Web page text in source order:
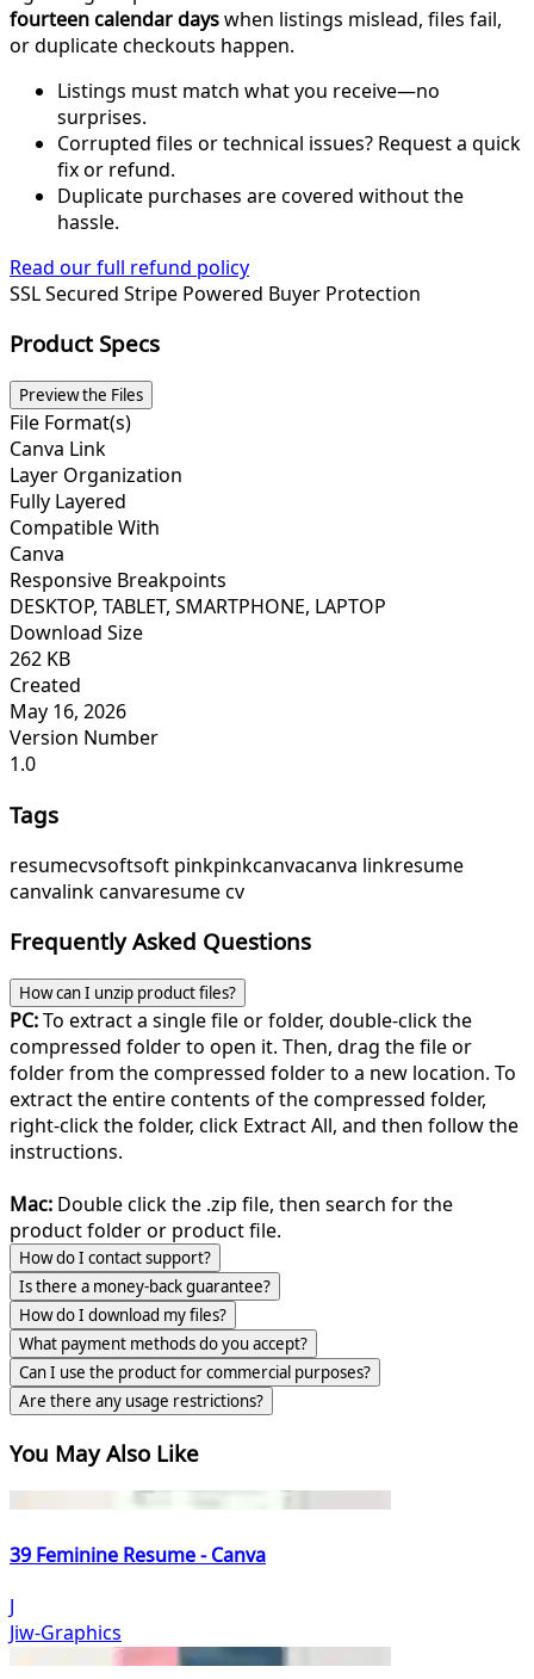
fourteen calendar dayswhen listings mislead, files fail,
or duplicate checkouts happen.
Listings must match what you receive—no
surprises.
Corrupted files or technical issues? Request a quick
fix or refund.
Duplicate purchases are covered without the
hassle.
Read our full refund policy
SSL Secured Stripe Powered Buyer Protection
Product Specs
Preview the Files
File Format(s)
Canva Link
Layer Organization
Fully Layered
Compatible With
Canva
Responsive Breakpoints
DESKTOP, TABLET, SMARTPHONE, LAPTOP
Download Size
262 KB
Created
May 16, 2026
Version Number
1.0
Tags
resumecvsoftsoft pinkpinkcanvacanva linkresume
canvalink canvaresume cv
Frequently Asked Questions
How can I unzip product files?
PC:To extract a single file or folder, double-click the
compressed folder to open it. Then, drag the file or
folder from the compressed folder to a new location. To
extract the entire contents of the compressed folder,
right-click the folder, click Extract All, and then follow the
instructions.
Mac: Double click the .zip file, then search for the
product folder or product file.
How do I contact support?
Is there a money-back guarantee?
How do I download my files?
What payment methods do you accept?
Can I use the product for commercial purposes?
Are there any usage restrictions?
You May Also Like
39 Feminine Resume - Canva
J
Jiw-Graphics